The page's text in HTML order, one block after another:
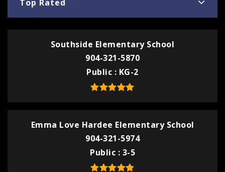
Top Rated
Southside Elementary School
904-321-5870
Public
KG-2
Emma Love Hardee Elementary School
904-321-5974
Public
3-5